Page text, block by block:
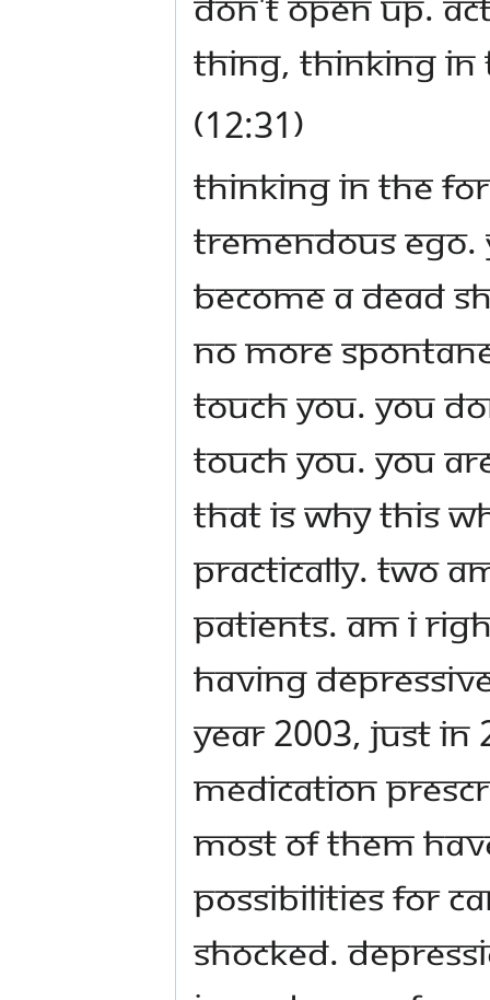
thing, thinking in
(12:31)
Thinking in the
tremendous ego.
become a dead
no more
touch you. You
touch you. You
That is why this
practically. Two
patients. Am I
having
year 2003, just in
medication
Most of them
possibilities for
shocked.